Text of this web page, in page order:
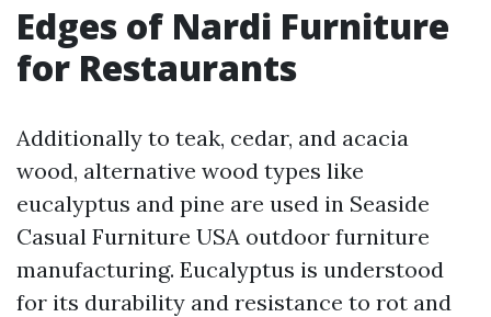
Edges of Nardi Furniture
for Restaurants
Additionally to teak, cedar, and acacia
wood, alternative wood types like
eucalyptus and pine are used in Seaside
Casual Furniture USA outdoor furniture
manufacturing. Eucalyptus is understood
for its durability and resistance to rot and